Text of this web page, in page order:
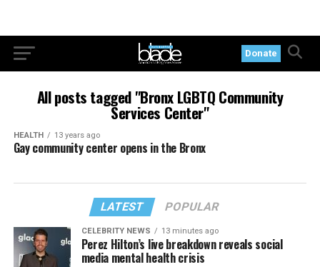
Donate
All posts tagged "Bronx LGBTQ Community
Services Center"
HEALTH 13 years ago
Gay community center opens in the Bronx
LATEST POPULAR
CELEBRITY NEWS 13 minutes ago
Perez Hilton’s live breakdown reveals social
media mental health crisis